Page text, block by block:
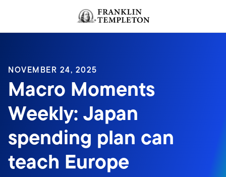
NOVEMBER 24, 2025
Macro Moments
Weekly: Japan
spending plan can
teach Europe